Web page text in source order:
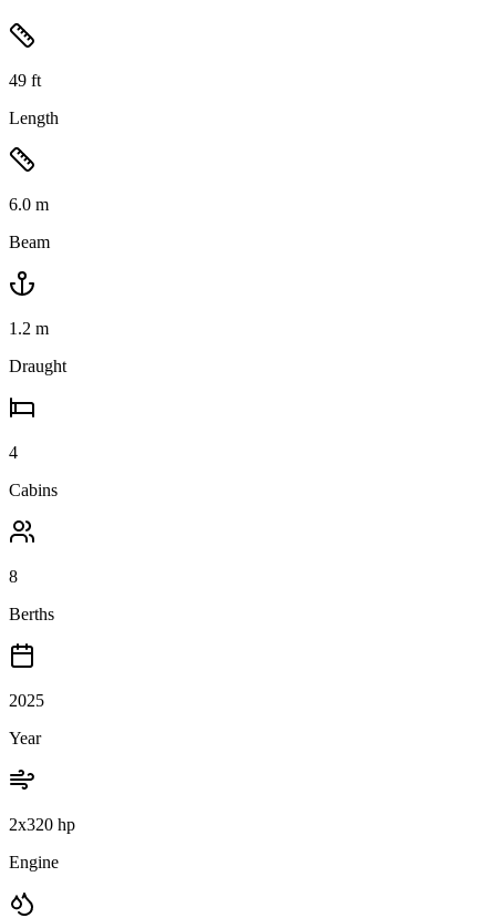
49 ft
Length
6.0 m
Beam
1.2 m
Draught
4
Cabins
8
Berths
2025
Year
2x320 hp
Engine